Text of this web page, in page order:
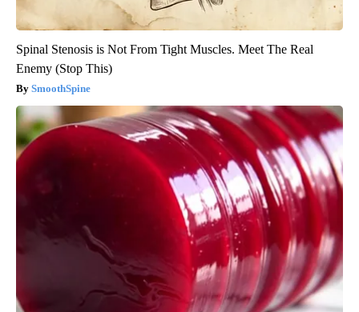
Spinal Stenosis is Not From Tight Muscles. Meet The Real
Enemy (Stop This)
SmoothSpine